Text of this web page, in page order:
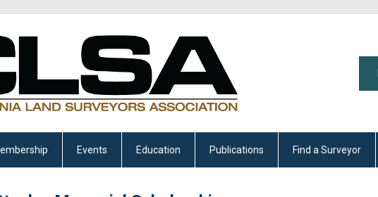
Events Education Publications Find a Surveyor